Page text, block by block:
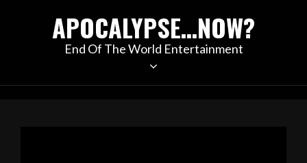
APOCALYPSE…NOW?
End Of The World Entertainment